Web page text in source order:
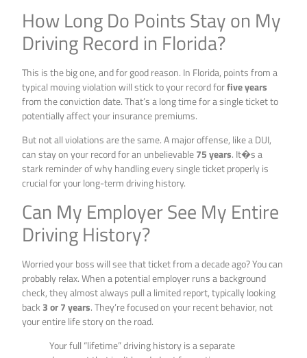
How Long Do Points Stay on My
Driving Record in Florida?
This is the big one, and for good reason. In Florida, points from a
typical moving violation will stick to your record forfive years
from the conviction date. That’s a long time for a single ticket to
potentially affect your insurance premiums.
But not all violations are the same. A major offense, like a DUI,
can stay on your record for an unbelievable75 years. It�s a
stark reminder of why handling every single ticket properly is
crucial for your long-term driving history.
Can My Employer See My Entire
Driving History?
Worried your boss will see that ticket from a decade ago? You can
probably relax. When a potential employer runs a background
check, they almost always pull a limited report, typically looking
back 3 or 7 years. They’re focused on your recent behavior, not
your entire life story on the road.
Your full “lifetime” driving history is a separate